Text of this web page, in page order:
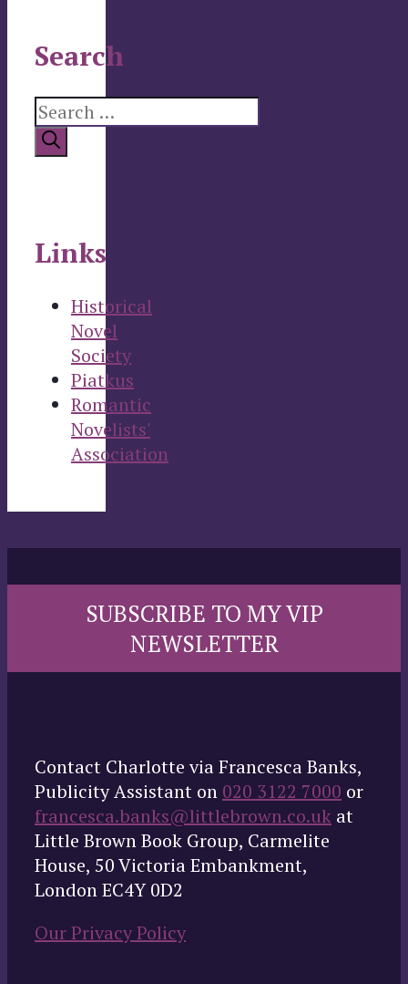
Search
Search
for:
Links
Historical
Novel
Society
Piatkus
Romantic
Novelists'
Association
SUBSCRIBE TO MY VIP
NEWSLETTER
Contact Charlotte via Francesca Banks,
Publicity Assistant on 020 3122 7000 or
francesca.banks@littlebrown.co.uk at
Little Brown Book Group, Carmelite
House, 50 Victoria Embankment,
London EC4Y 0D2
Our Privacy Policy